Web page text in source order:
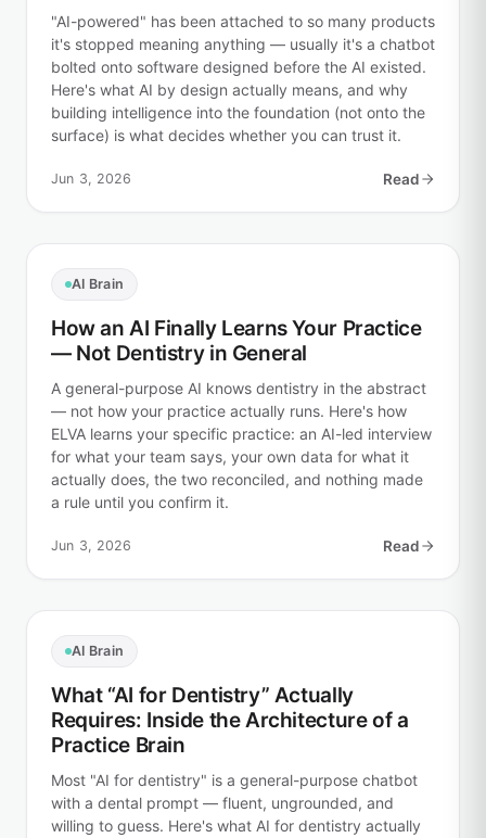
"AI-powered" has been attached to so many products
it's stopped meaning anything — usually it's a chatbot
bolted onto software designed before the AI existed.
Here's what AI by design actually means, and why
building intelligence into the foundation (not onto the
surface) is what decides whether you can trust it.
Jun 3, 2026 Read
AI Brain
How an AI Finally Learns Your Practice
— Not Dentistry in General
A general-purpose AI knows dentistry in the abstract
— not how your practice actually runs. Here's how
ELVA learns your specific practice: an AI-led interview
for what your team says, your own data for what it
actually does, the two reconciled, and nothing made
a rule until you confirm it.
Jun 3, 2026 Read
AI Brain
What “AI for Dentistry” Actually
Requires: Inside the Architecture of a
Practice Brain
Most "AI for dentistry" is a general-purpose chatbot
with a dental prompt — fluent, ungrounded, and
willing to guess. Here's what AI for dentistry actually